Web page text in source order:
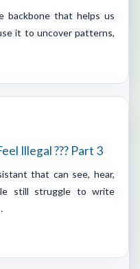
backbone that helps us
it to uncover patterns,
Illegal ??? Part 3
that can see, hear,
still struggle to write